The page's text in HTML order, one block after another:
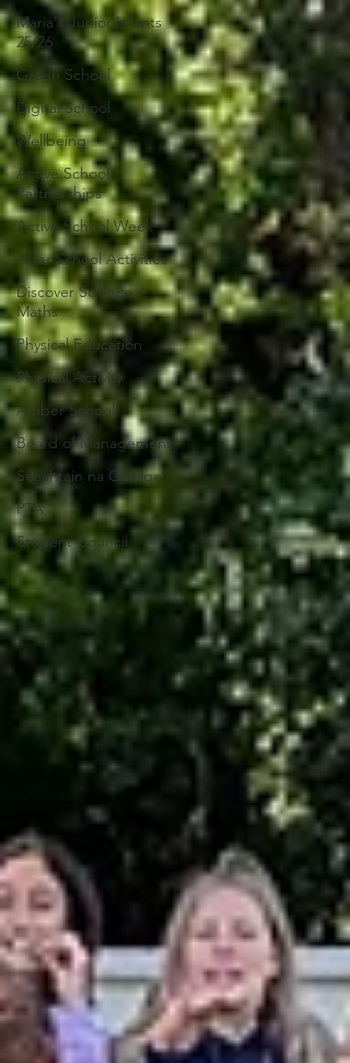
Maria's Junior Infants
25/26
Green School
Digital School
Wellbeing
Active School
Partnerships
Active School Week
After School Activities
Discover Science +
Maths
Physical Education
Physical Activity
Amber School
Board of Management
Seachtain na Gaeilge
PTA
Student Council